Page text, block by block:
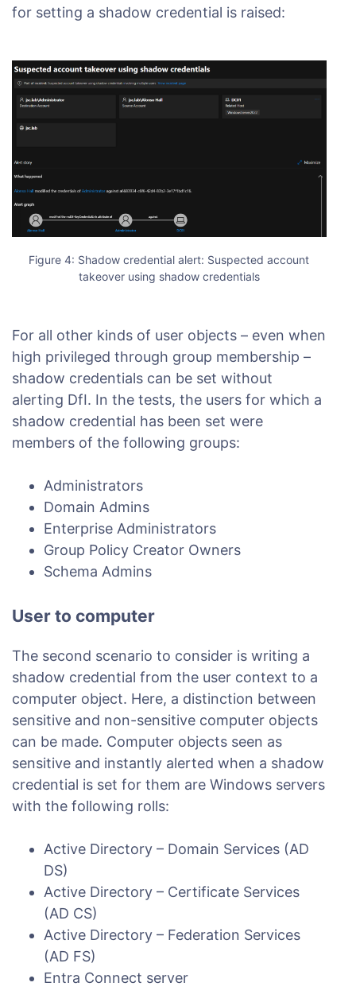
for setting a shadow credential is raised:
Figure 4: Shadow credential alert: Suspected account
takeover using shadow credentials
For all other kinds of user objects – even when
high privileged through group membership –
shadow credentials can be set without
alerting DfI. In the tests, the users for which a
shadow credential has been set were
members of the following groups:
Administrators
Domain Admins
Enterprise Administrators
Group Policy Creator Owners
Schema Admins
User to computer
The second scenario to consider is writing a
shadow credential from the user context to a
computer object. Here, a distinction between
sensitive and non-sensitive computer objects
can be made. Computer objects seen as
sensitive and instantly alerted when a shadow
credential is set for them are Windows servers
with the following rolls:
Active Directory – Domain Services (AD
DS)
Active Directory – Certificate Services
(AD CS)
Active Directory – Federation Services
(AD FS)
Entra Connect server